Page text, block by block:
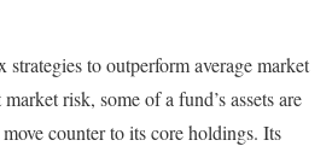
strategies to outperform average market
risk, some of a fund’s assets are
counter to its core holdings. Its